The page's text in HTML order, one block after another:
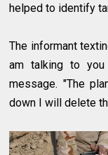
helped to identify
The informant
am talking to
message. "The
down I will delete